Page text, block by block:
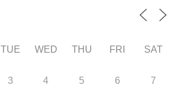
TUE WED THU FRI SAT
3 4 5 6 7